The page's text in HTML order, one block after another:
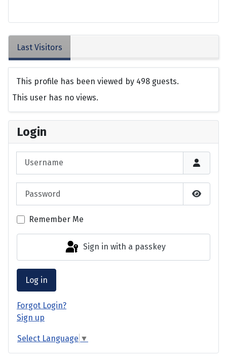
Login
Show
Remember Me
Sign in with a passkey
Log in
Forgot Login?
Sign up
Select Language ▼
Last Visitors
This profile has been viewed by 498 guests.
This user has no views.